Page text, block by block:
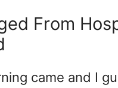
From
came and I